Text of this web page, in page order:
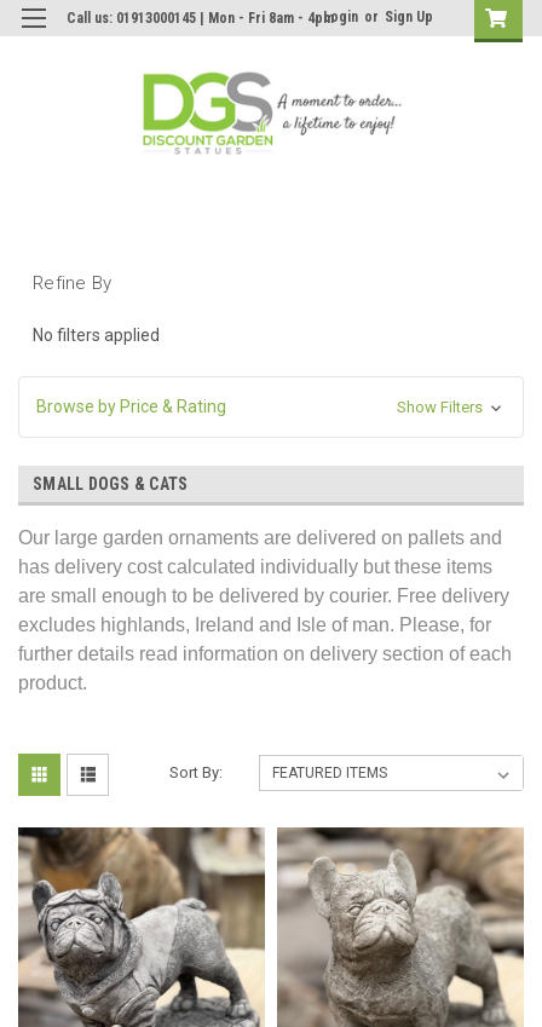
Call us: 01913000145 | Mon - Fri 8am - 4pmLogin or Sign Up
Refine By
No filters applied
Browse by Price & Rating Show Filters
SMALL DOGS & CATS
Our large garden ornaments are delivered on pallets and
has delivery cost calculated individually but these items
are small enough to be delivered by courier. Free delivery
excludes highlands, Ireland and Isle of man. Please, for
further details read information on delivery section of each
product.
Sort By: